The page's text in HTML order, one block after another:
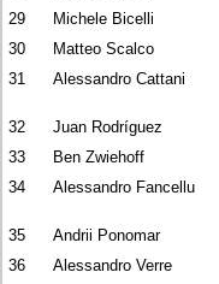
29
Michele Bicelli
30
Matteo Scalco
31
Alessandro Cattani
32 Juan Rodríguez
33
Ben Zwiehoff
34
Alessandro Fancellu
35 Andrii Ponomar
36
Alessandro Verre